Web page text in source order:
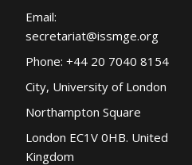
Email:
secretariat@issmge.org
Phone: +44 20 7040 8154
City, University of London
Northampton Square
London EC1V 0HB. United
Kingdom